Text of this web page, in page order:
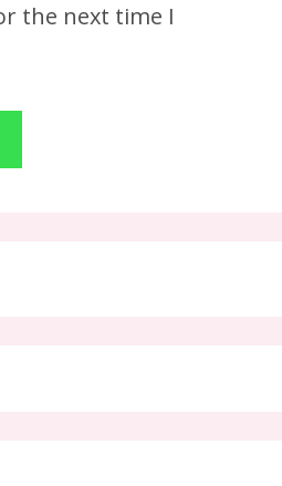
the next time I